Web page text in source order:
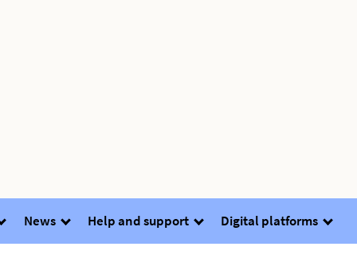
News Help and support Digital platforms